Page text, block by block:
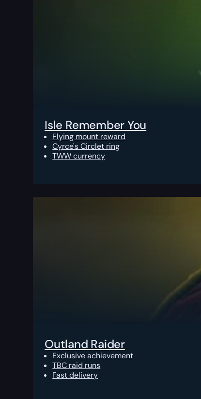
Isle Remember You
Flying mount reward
Cyrce's Circlet ring
TWW currency
Outland Raider
Exclusive achievement
TBC raid runs
Fast delivery